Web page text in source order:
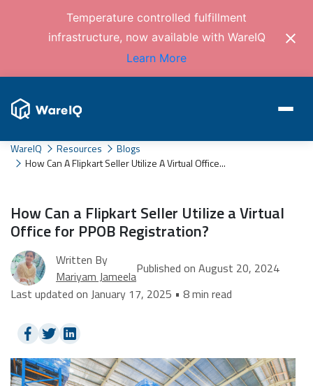
Temperature controlled fulfillment
infrastructure, now available with WareIQ
Learn More
WareIQ Resources
Blogs
How Can A Flipkart Seller Utilize A Virtual Office...
How Can a Flipkart Seller Utilize a Virtual
Office for PPOB Registration?
Written By
Mariyam JameelaPublished on August 20, 2024
Last updated on January 17, 2025 • 8 min read